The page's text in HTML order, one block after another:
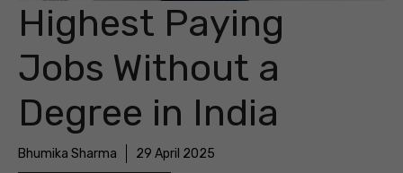
Highest Paying
Jobs Without a
Degree in India
Bhumika Sharma 29 April 2025